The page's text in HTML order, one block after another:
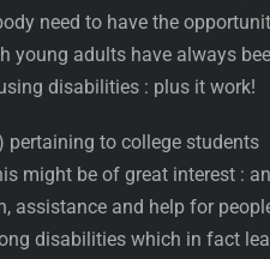
need to have the
young adults have always
disabilities : plus it work!
pertaining to college students
might be of great interest :
assistance and help for
disabilities which in fact